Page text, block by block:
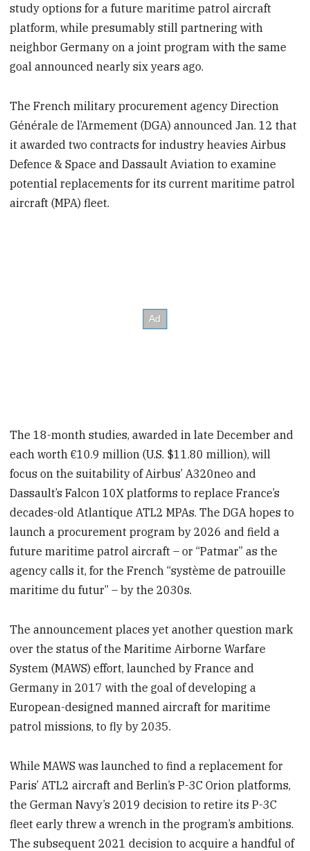
study options for a future maritime patrol aircraft
platform, while presumably still partnering with
neighbor Germany on a joint program with the same
goal announced nearly six years ago.
The French military procurement agency Direction
Générale de l’Armement (DGA) announced Jan. 12 that
it awarded two contracts for industry heavies Airbus
Defence & Space and Dassault Aviation to examine
potential replacements for its current maritime patrol
aircraft (MPA) fleet.
The 18-month studies, awarded in late December and
each worth €10.9 million (U.S. $11.80 million), will
focus on the suitability of Airbus’ A320neo and
Dassault’s Falcon 10X platforms to replace France’s
decades-old Atlantique ATL2 MPAs. The DGA hopes to
launch a procurement program by 2026 and field a
future maritime patrol aircraft – or “Patmar” as the
agency calls it, for the French “système de patrouille
maritime du futur” – by the 2030s.
The announcement places yet another question mark
over the status of the Maritime Airborne Warfare
System (MAWS) effort, launched by France and
Germany in 2017 with the goal of developing a
European-designed manned aircraft for maritime
patrol missions, to fly by 2035.
While MAWS was launched to find a replacement for
Paris’ ATL2 aircraft and Berlin’s P-3C Orion platforms,
the German Navy’s 2019 decision to retire its P-3C
fleet early threw a wrench in the program’s ambitions.
The subsequent 2021 decision to acquire a handful of